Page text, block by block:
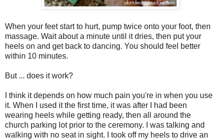
When your feet start to hurt, pump twice onto your foot, then
massage. Wait about a minute until it dries, then put your
heels on and get back to dancing. You should feel better
within 10 minutes.
But ... does it work?
I think it depends on how much pain you're in when you use
it. When I used it the first time, it was after I had been
wearing heels while getting ready, then all around the
church parking lot prior to the ceremony. I was talking and
walking with no seat in sight. I took off my heels to drive an